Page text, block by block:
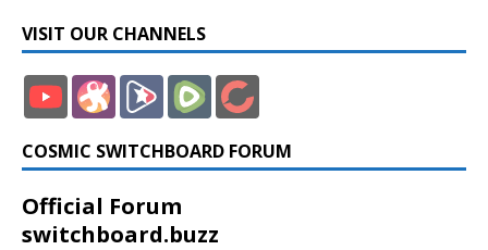
VISIT OUR CHANNELS
COSMIC SWITCHBOARD FORUM
Official Forum
switchboard.buzz